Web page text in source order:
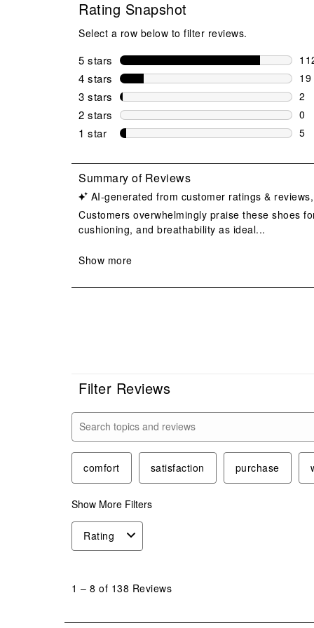
Rating Snapshot
Select a row below to filter reviews.
5 stars stars
4 stars stars
19
19
3 stars stars
2
2
2 stars stars
0
0
1 star stars
5
Filter Reviews
Search topics and reviews search region
comfort satisfaction purchase
Show More Filters
Rating
138
1 – 8 of 138 Reviews